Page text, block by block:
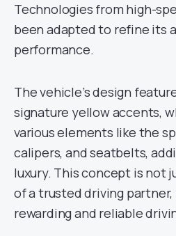
Technologies from high-
been adapted to refine its
performance.
The vehicle’s design
signature yellow accents,
various elements like the
calipers, and seatbelts,
luxury. This concept is not
of a trusted driving partner,
rewarding and reliable